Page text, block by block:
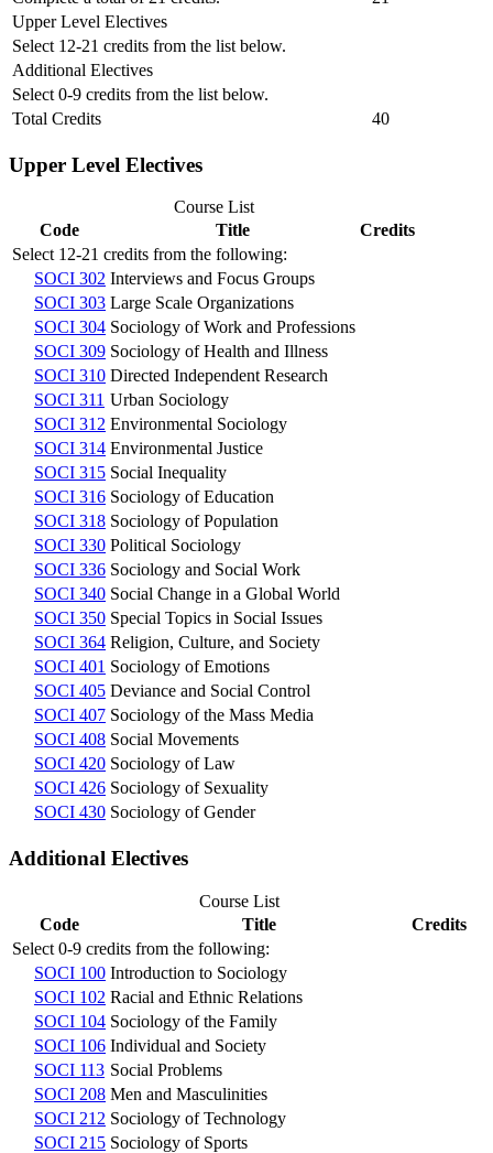
Upper Level Electives
Select 12-21 credits from the list below.
Additional Electives
Select 0-9 credits from the list below.
Total Credits
40
Upper Level Electives
Course List
Code
Title
Credits
Select 12-21 credits from the following:
SOCI 302 Interviews and Focus Groups
SOCI 303 Large Scale Organizations
SOCI 304 Sociology of Work and Professions
SOCI 309 Sociology of Health and Illness
SOCI 310 Directed Independent Research
SOCI 311 Urban Sociology
SOCI 312 Environmental Sociology
SOCI 314 Environmental Justice
SOCI 315 Social Inequality
SOCI 316 Sociology of Education
SOCI 318 Sociology of Population
SOCI 330 Political Sociology
SOCI 336 Sociology and Social Work
SOCI 340 Social Change in a Global World
SOCI 350 Special Topics in Social Issues
SOCI 364 Religion, Culture, and Society
SOCI 401 Sociology of Emotions
SOCI 405 Deviance and Social Control
SOCI 407 Sociology of the Mass Media
SOCI 408 Social Movements
SOCI 420 Sociology of Law
SOCI 426 Sociology of Sexuality
SOCI 430 Sociology of Gender
Additional Electives
Course List
Code
Title
Credits
Select 0-9 credits from the following:
SOCI 100 Introduction to Sociology
SOCI 102 Racial and Ethnic Relations
SOCI 104 Sociology of the Family
SOCI 106 Individual and Society
SOCI 113 Social Problems
SOCI 208 Men and Masculinities
SOCI 212 Sociology of Technology
SOCI 215 Sociology of Sports